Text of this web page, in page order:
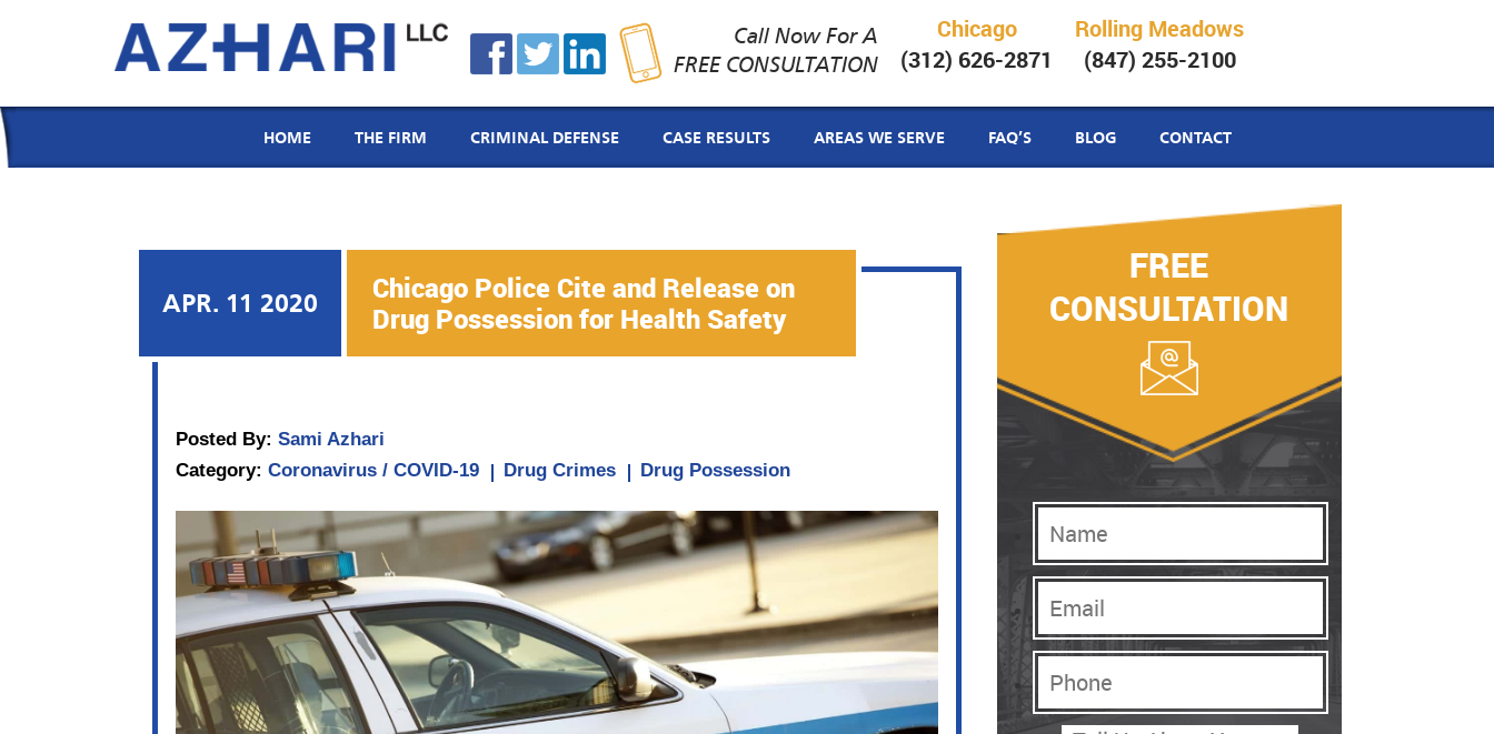
Call Now For A
FREE CONSULTATION
Chicago
(312) 626-2871
Rolling Meadows
(847) 255-2100
HOME THE FIRM CRIMINAL DEFENSE CASE RESULTS AREAS WE SERVE FAQ’S BLOG CONTACT
APR. 11 2020
Chicago Police Cite and Release on
Drug Possession for Health Safety
Posted By: Sami Azhari
Category: Coronavirus / COVID-19 Drug Crimes Drug Possession
FREE
CONSULTATION